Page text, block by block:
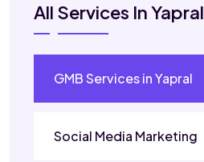
All Services In Yapral
GMB Services in Yapral
Social Media Marketing